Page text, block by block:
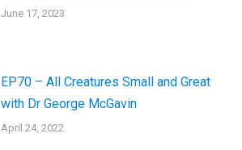
June 17, 2023
EP70 – All Creatures Small and Great
with Dr George McGavin
April 24, 2022